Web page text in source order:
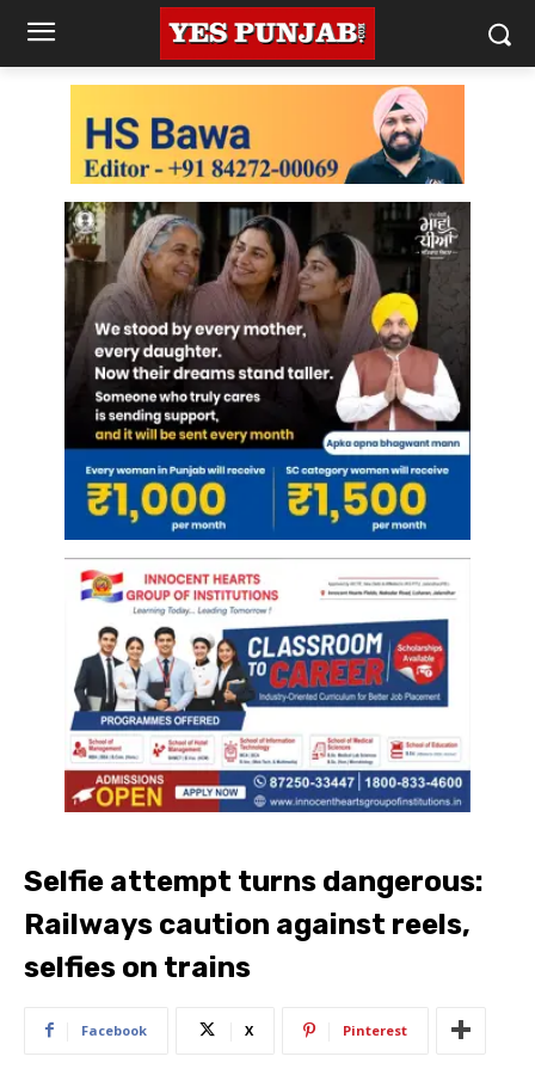
Selfie attempt turns dangerous:
Railways caution against reels,
selfies on trains
Facebook X Pinterest